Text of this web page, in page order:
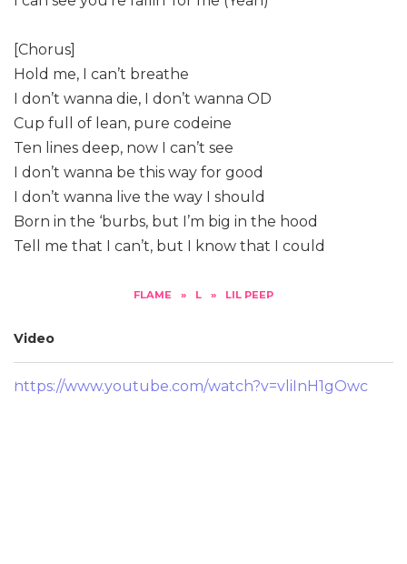
[Chorus]
Hold me, I can’t breathe
I don’t wanna die, I don’t wanna OD
Cup full of lean, pure codeine
Ten lines deep, now I can’t see
I don’t wanna be this way for good
I don’t wanna live the way I should
Born in the ‘burbs, but I’m big in the hood
Tell me that I can’t, but I know that I could
FLAME » L » LIL PEEP
Video
https://www.youtube.com/watch?v=vliInH1gOwc